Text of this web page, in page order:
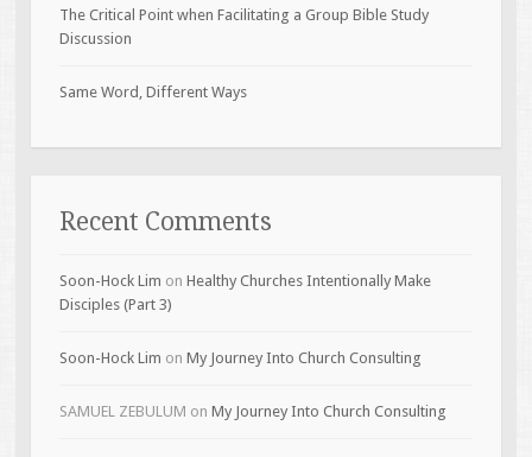
The Critical Point when Facilitating a Group Bible Study
Discussion
Same Word, Different Ways
Recent Comments
Soon-Hock Lim on Healthy Churches Intentionally Make
Disciples (Part 3)
Soon-Hock Lim on My Journey Into Church Consulting
SAMUEL ZEBULUM on My Journey Into Church Consulting